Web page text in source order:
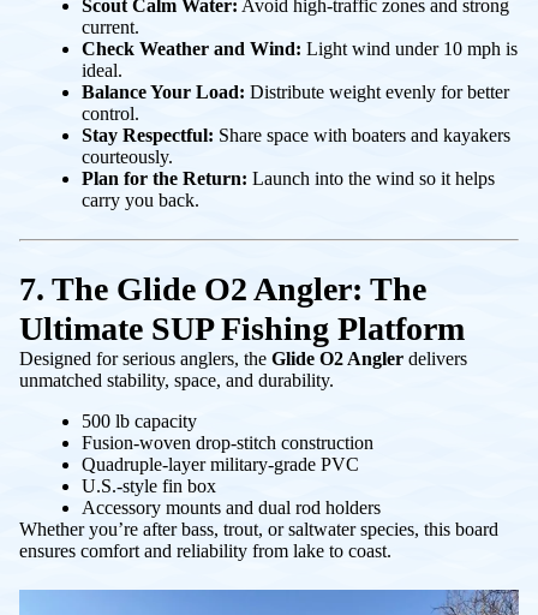
Scout Calm Water: Avoid high-traffic zones and strong
current.
Check Weather and Wind: Light wind under 10 mph is
ideal.
Balance Your Load: Distribute weight evenly for better
control.
Stay Respectful: Share space with boaters and kayakers
courteously.
Plan for the Return: Launch into the wind so it helps
carry you back.
7. The Glide O2 Angler: The
Ultimate SUP Fishing Platform
Designed for serious anglers, the Glide O2 Angler delivers
unmatched stability, space, and durability.
500 lb capacity
Fusion-woven drop-stitch construction
Quadruple-layer military-grade PVC
U.S.-style fin box
Accessory mounts and dual rod holders
Whether you’re after bass, trout, or saltwater species, this board
ensures comfort and reliability from lake to coast.